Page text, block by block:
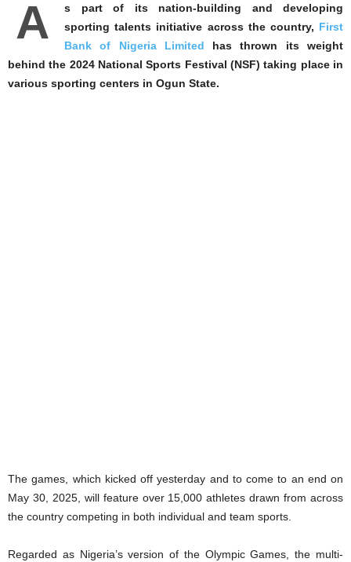
A
s part of its nation-building and developing
sporting talents initiative across the country, First
Bank of Nigeria Limited has thrown its weight
behind the 2024 National Sports Festival (NSF) taking place in
various sporting centers in Ogun State.
The games, which kicked off yesterday and to come to an end on
May 30, 2025, will feature over 15,000 athletes drawn from across
the country competing in both individual and team sports.
Regarded as Nigeria’s version of the Olympic Games, the multi-